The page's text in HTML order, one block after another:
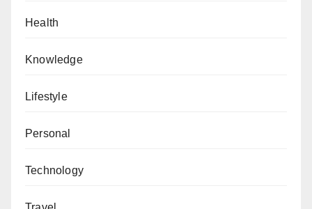
Health
Knowledge
Lifestyle
Personal
Technology